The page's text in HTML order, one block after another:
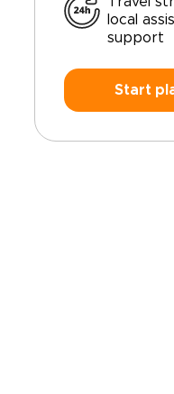
local
support
Start